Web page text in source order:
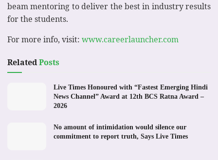
beam mentoring to deliver the best in industry results
for the students.
For more info, visit: www.careerlauncher.com
RelatedPosts
Live Times Honoured with “Fastest Emerging Hindi
News Channel” Award at 12th BCS Ratna Award –
2026
No amount of intimidation would silence our
commitment to report truth, Says Live Times